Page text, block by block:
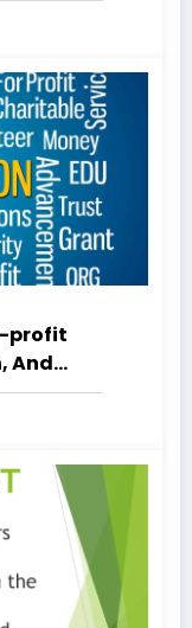
profit
And